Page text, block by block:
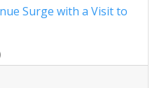
Surge with a Visit to